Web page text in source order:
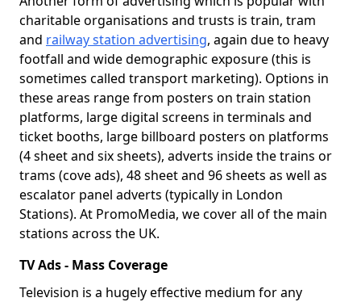
charitable organisations and trusts is train, tram
and railway station advertising, again due to heavy
footfall and wide demographic exposure (this is
sometimes called transport marketing). Options in
these areas range from posters on train station
platforms, large digital screens in terminals and
ticket booths, large billboard posters on platforms
(4 sheet and six sheets), adverts inside the trains or
trams (cove ads), 48 sheet and 96 sheets as well as
escalator panel adverts (typically in London
Stations). At PromoMedia, we cover all of the main
stations across the UK.
TV Ads - Mass Coverage
Television is a hugely effective medium for any